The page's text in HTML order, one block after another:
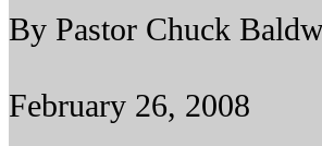
By Pastor Chuck
February 26, 2008